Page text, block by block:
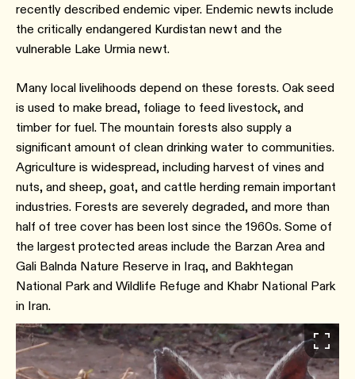
recently described endemic viper. Endemic newts include
the critically endangered Kurdistan newt and the
vulnerable Lake Urmia newt.
Many local livelihoods depend on these forests. Oak seed
is used to make bread, foliage to feed livestock, and
timber for fuel. The mountain forests also supply a
significant amount of clean drinking water to communities.
Agriculture is widespread, including harvest of vines and
nuts, and sheep, goat, and cattle herding remain important
industries. Forests are severely degraded, and more than
half of tree cover has been lost since the 1960s. Some of
the largest protected areas include the Barzan Area and
Gali Balnda Nature Reserve in Iraq, and Bakhtegan
National Park and Wildlife Refuge and Khabr National Park
in Iran.